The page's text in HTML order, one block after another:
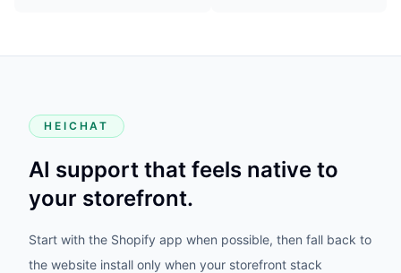
HEICHAT
AI support that feels native to
your storefront.
Start with the Shopify app when possible, then fall back to
the website install only when your storefront stack